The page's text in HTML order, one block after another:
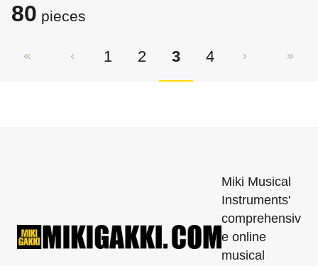
80 pieces
1 2 3 4
Miki Musical
Instruments'
comprehensiv
e online
musical